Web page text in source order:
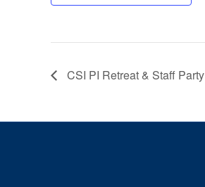
CSI PI Retreat & Staff Party